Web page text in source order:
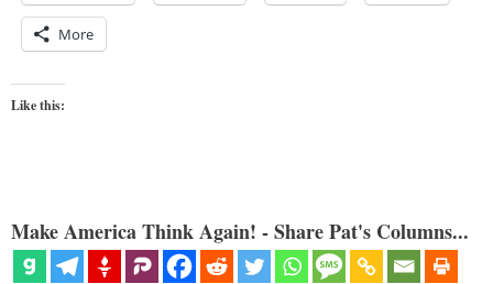
More
Like this:
Make America Think Again! - Share Pat's Columns...